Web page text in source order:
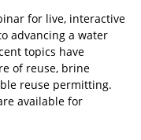
for live, interactive
advancing a water
topics have
of reuse, brine
reuse permitting.
available for